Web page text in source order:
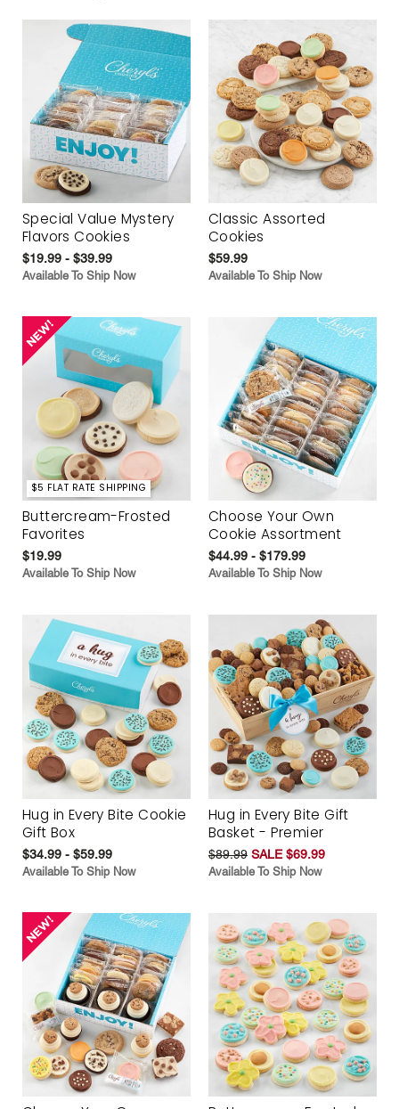
Special Value Mystery
Flavors Cookies
$19.99 - $39.99
Available To Ship Now
Classic Assorted
Cookies
$59.99
Available To Ship Now
$5 FLAT RATE SHIPPING
Buttercream-Frosted
Favorites
$19.99
Available To Ship Now
Choose Your Own
Cookie Assortment
$44.99 - $179.99
Available To Ship Now
Hug in Every Bite Cookie
Gift Box
$34.99 - $59.99
Available To Ship Now
Hug in Every Bite Gift
Basket - Premier
$89.99 SALE $69.99
Available To Ship Now